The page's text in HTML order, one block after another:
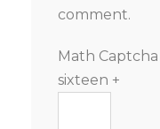
comment.
Math Captcha
sixteen +